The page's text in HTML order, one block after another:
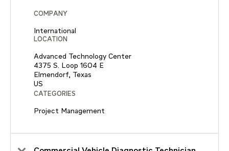
COMPANY
International
LOCATION
Advanced Technology Center
4375 S. Loop 1604 E
Elmendorf, Texas
CATEGORIES
Project Management